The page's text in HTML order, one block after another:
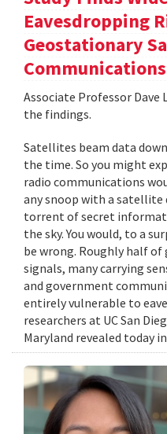
Eavesdropping
Geostationary
Communications
Associate Professor Dave
the findings.
Satellites beam data
the time. So you might
radio communications
any snoop with a satellite
torrent of secret
the sky. You would, to a
be wrong. Roughly half
signals, many carrying
and government
entirely vulnerable to
researchers at UC San
Maryland revealed today